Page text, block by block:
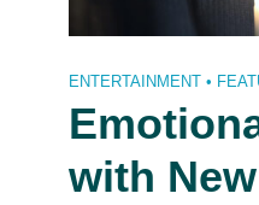
ENTERTAINMENT •
with